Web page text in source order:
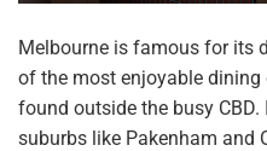
Melbourne is famous for its
of the most enjoyable dining
found outside the busy CBD.
suburbs like Pakenham and